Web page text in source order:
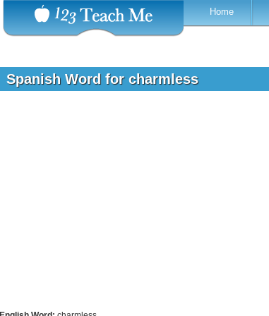
Home
Spanish Word for charmless